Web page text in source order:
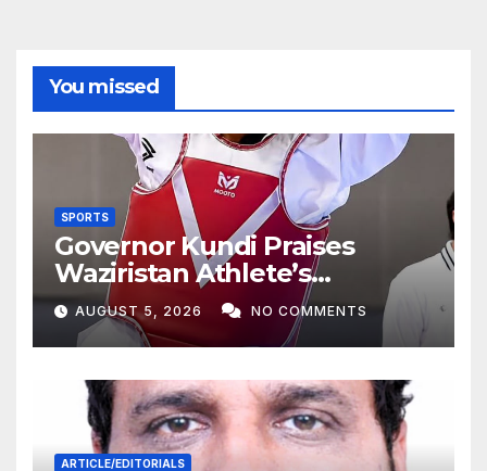
You missed
SPORTS
Governor Kundi Praises
Waziristan Athlete’s
International Victory
AUGUST 5, 2026 NO COMMENTS
ARTICLE/EDITORIALS